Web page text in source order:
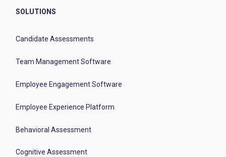
SOLUTIONS
Candidate Assessments
Team Management Software
Employee Engagement Software
Employee Experience Platform
Behavioral Assessment
Cognitive Assessment